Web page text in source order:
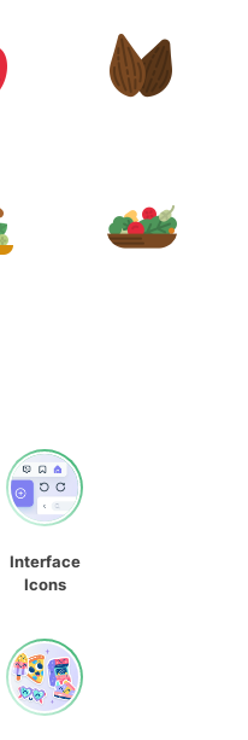
Interface
Icons